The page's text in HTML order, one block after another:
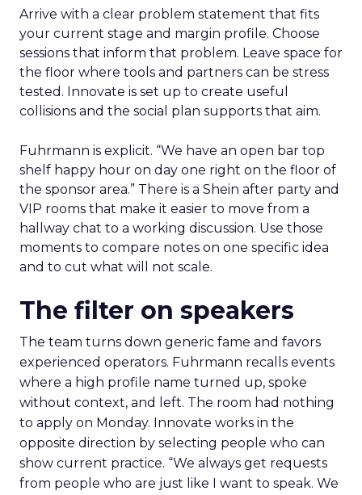
Arrive with a clear problem statement that fits
your current stage and margin profile. Choose
sessions that inform that problem. Leave space for
the floor where tools and partners can be stress
tested. Innovate is set up to create useful
collisions and the social plan supports that aim.
Fuhrmann is explicit. “We have an open bar top
shelf happy hour on day one right on the floor of
the sponsor area.” There is a Shein after party and
VIP rooms that make it easier to move from a
hallway chat to a working discussion. Use those
moments to compare notes on one specific idea
and to cut what will not scale.
The filter on speakers
The team turns down generic fame and favors
experienced operators. Fuhrmann recalls events
where a high profile name turned up, spoke
without context, and left. The room had nothing
to apply on Monday. Innovate works in the
opposite direction by selecting people who can
show current practice. “We always get requests
from people who are just like I want to speak. We